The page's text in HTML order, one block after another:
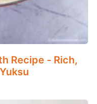
Recipe - Rich,